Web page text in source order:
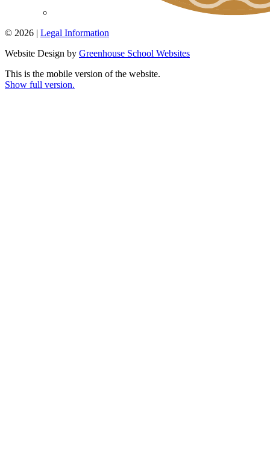
© 2026 | Legal Information
Website Design by Greenhouse School Websites
This is the mobile version of the website.
Show full version.